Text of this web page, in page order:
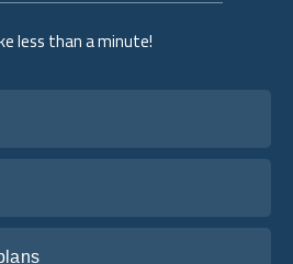
less than a minute!